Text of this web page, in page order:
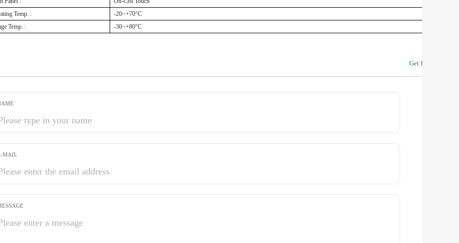
Temp. :
-20~+70°C
Temp. :
-30~+80°C
Get In Touch
MAIL